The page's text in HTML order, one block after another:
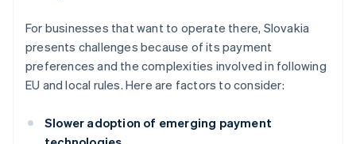
For businesses that want to operate there, Slovakia
presents challenges because of its payment
preferences and the complexities involved in following
EU and local rules. Here are factors to consider:
Slower adoption of emerging payment